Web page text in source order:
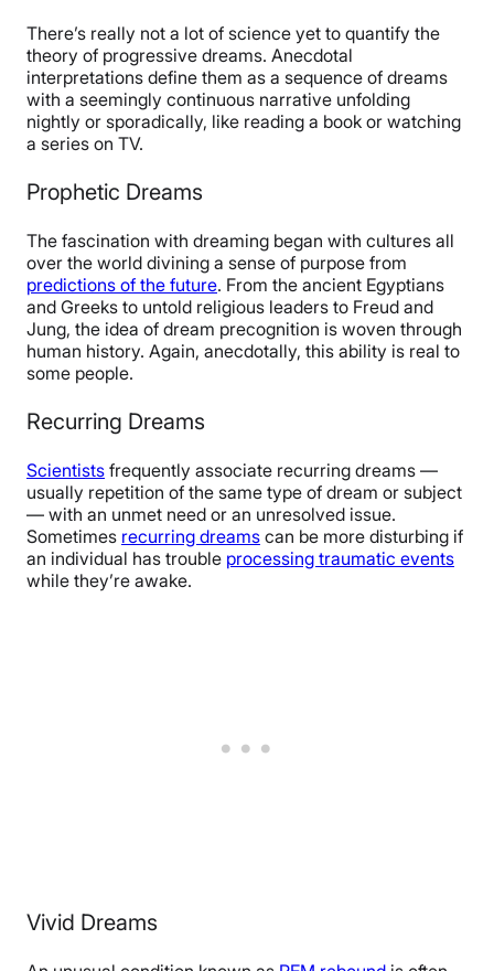
There’s really not a lot of science yet to quantify the
theory of progressive dreams. Anecdotal
interpretations define them as a sequence of dreams
with a seemingly continuous narrative unfolding
nightly or sporadically, like reading a book or watching
a series on TV.
Prophetic Dreams
The fascination with dreaming began with cultures all
over the world divining a sense of purpose from
predictions of the future. From the ancient Egyptians
and Greeks to untold religious leaders to Freud and
Jung, the idea of dream precognition is woven through
human history. Again, anecdotally, this ability is real to
some people.
Recurring Dreams
Scientists frequently associate recurring dreams —
usually repetition of the same type of dream or subject
— with an unmet need or an unresolved issue.
Sometimes recurring dreams can be more disturbing if
an individual has trouble processing traumatic events
while they’re awake.
Vivid Dreams